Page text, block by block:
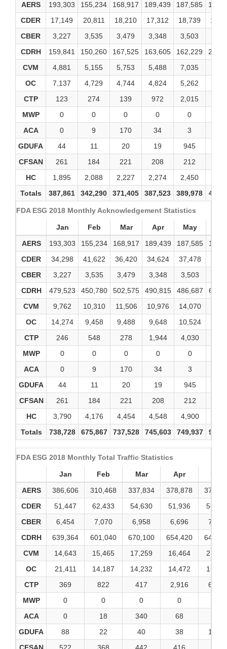
AERS
193,303 155,234 168,917 189,439 187,585
CDER
17,149 20,811 18,210 17,312 18,739
CBER
3,227 3,535 3,479 3,348 3,503
CDRH
159,841 150,260 167,525 163,605 162,229
CVM
4,881 5,155 5,753 5,488 7,035
OC
7,137 4,729 4,744 4,824 5,262
CTP
123 274 139 972 2,015
MWP
0 0 0 0 0
ACA
0 9 170 34 3
GDUFA
44 11 20 19 945
CFSAN
261 184 221 208 212
HC
1,895 2,088 2,227 2,274 2,450
Totals
387,861 342,290 371,405 387,523 389,978
FDA ESG 2018 Monthly Acknowledgement Statistics
Jan Feb Mar Apr May
AERS
193,303 155,234 168,917 189,439 187,585
CDER
34,298 41,622 36,420 34,624 37,478
CBER
3,227 3,535 3,479 3,348 3,503
CDRH
479,523 450,780 502,575 490,815 486,687
CVM
9,762 10,310 11,506 10,976 14,070
OC
14,274 9,458 9,488 9,648 10,524
CTP
246 548 278 1,944 4,030
MWP
0 0 0 0 0
ACA
0 9 170 34 3
GDUFA
44 11 20 19 945
CFSAN
261 184 221 208 212
HC
3,790 4,176 4,454 4,548 4,900
Totals
738,728 675,867 737,528 745,603 749,937
FDA ESG 2018 Monthly Total Traffic Statistics
Jan Feb Mar Apr
AERS
386,606 310,468 337,834 378,878
CDER
51,447 62,433 54,630 51,936
CBER
6,454 7,070 6,958 6,696
7,006
CDRH
639,364 601,040 670,100 654,420
CVM
14,643 15,465 17,259 16,464
OC
21,411 14,187 14,232 14,472
CTP
369 822 417 2,916
6,045
MWP
0 0 0 0
ACA
0 18 340 68
GDUFA
88 22 40 38
1,890